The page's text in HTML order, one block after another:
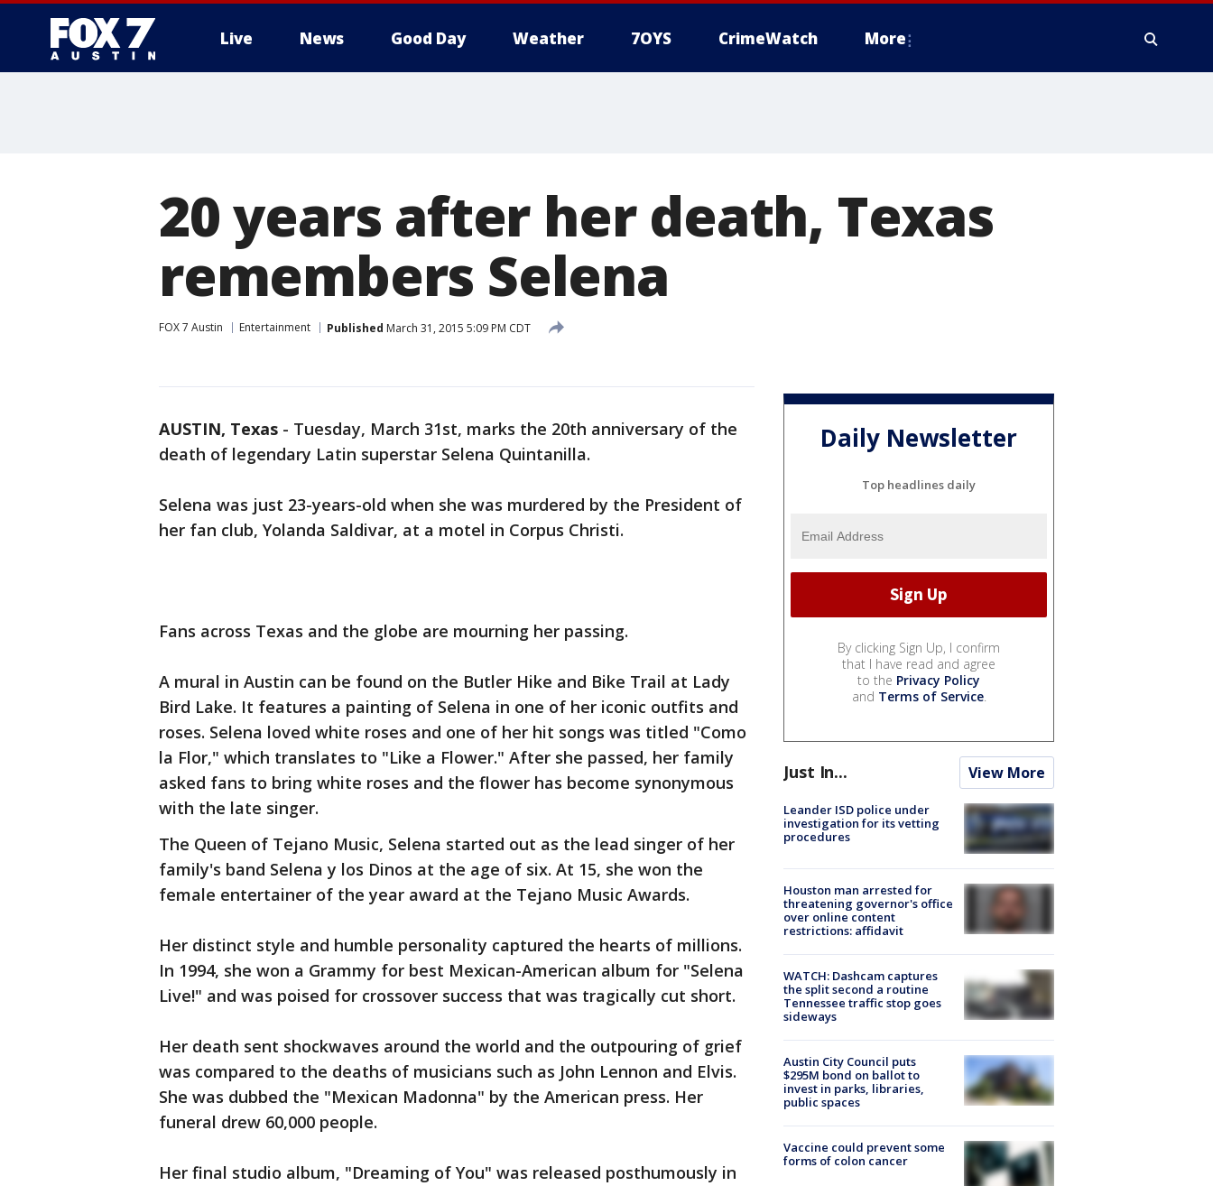
Live News Good Day Weather 7OYS CrimeWatch More
20 years after her death, Texas
remembers Selena
FOX 7 Austin Entertainment Published March 31, 2015 5:09 PM CDT
AUSTIN, Texas - Tuesday, March 31st, marks the 20th anniversary of the
death of legendary Latin superstar Selena Quintanilla.
Selena was just 23-years-old when she was murdered by the President of
her fan club, Yolanda Saldivar, at a motel in Corpus Christi.
Fans across Texas and the globe are mourning her passing.
A mural in Austin can be found on the Butler Hike and Bike Trail at Lady
Bird Lake. It features a painting of Selena in one of her iconic outfits and
roses. Selena loved white roses and one of her hit songs was titled "Como
la Flor," which translates to "Like a Flower." After she passed, her family
asked fans to bring white roses and the flower has become synonymous
with the late singer.
The Queen of Tejano Music, Selena started out as the lead singer of her
family's band Selena y los Dinos at the age of six. At 15, she won the
female entertainer of the year award at the Tejano Music Awards.
Her distinct style and humble personality captured the hearts of millions.
In 1994, she won a Grammy for best Mexican-American album for "Selena
Live!" and was poised for crossover success that was tragically cut short.
Her death sent shockwaves around the world and the outpouring of grief
was compared to the deaths of musicians such as John Lennon and Elvis.
She was dubbed the "Mexican Madonna" by the American press. Her
funeral drew 60,000 people.
Her final studio album, "Dreaming of You" was released posthumously in
Daily Newsletter
Top headlines daily
By clicking Sign Up, I confirm
that I have read and agree
to the Privacy Policy
and Terms of Service.
Just In... View More
Leander ISD police under
investigation for its vetting
procedures
Houston man arrested for
threatening governor's office
over online content
restrictions: affidavit
WATCH: Dashcam captures
the split second a routine
Tennessee traffic stop goes
sideways
Austin City Council puts
$295M bond on ballot to
invest in parks, libraries,
public spaces
Vaccine could prevent some
forms of colon cancer